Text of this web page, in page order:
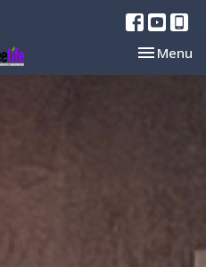
Toggle
Menu